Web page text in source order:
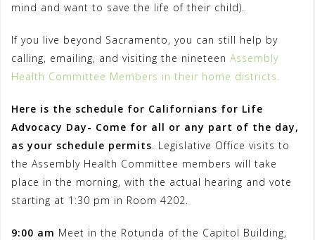
mind and want to save the life of their child).
If you live beyond Sacramento, you can still help by
calling, emailing, and visiting the nineteen Assembly
Health Committee Members in their home districts.
Here is the schedule for Californians for Life
Advocacy Day- Come for all or any part of the day,
as your schedule permits. Legislative Office visits to
the Assembly Health Committee members will take
place in the morning, with the actual hearing and vote
starting at 1:30 pm in Room 4202.
9:00 am Meet in the Rotunda of the Capitol Building,